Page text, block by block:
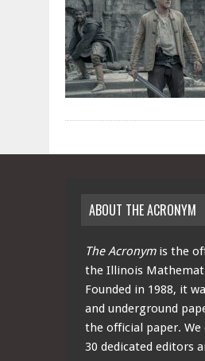
ABOUT THE ACRONYM
The Acronymis the
the Illinois
Founded in 1988, it
and underground
the official paper.
30 dedicated editors